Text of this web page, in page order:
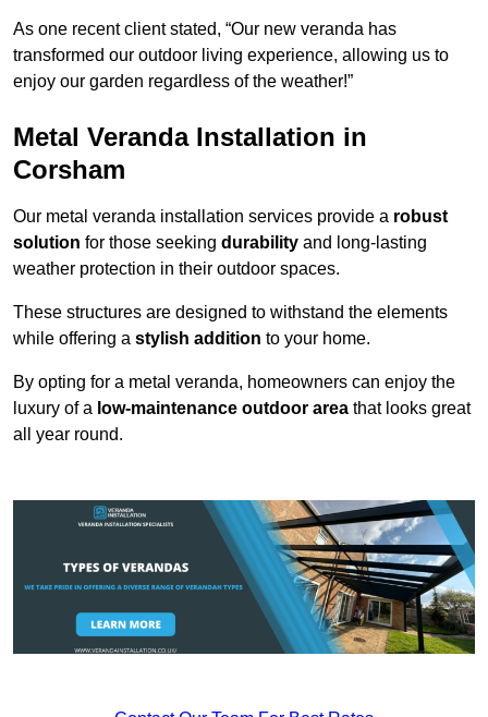
As one recent client stated, “Our new veranda has
transformed our outdoor living experience, allowing us to
enjoy our garden regardless of the weather!”
Metal Veranda Installation in
Corsham
Our metal veranda installation services provide a robust
solution for those seeking durability and long-lasting
weather protection in their outdoor spaces.
These structures are designed to withstand the elements
while offering a stylish addition to your home.
By opting for a metal veranda, homeowners can enjoy the
luxury of a low-maintenance outdoor area that looks great
all year round.